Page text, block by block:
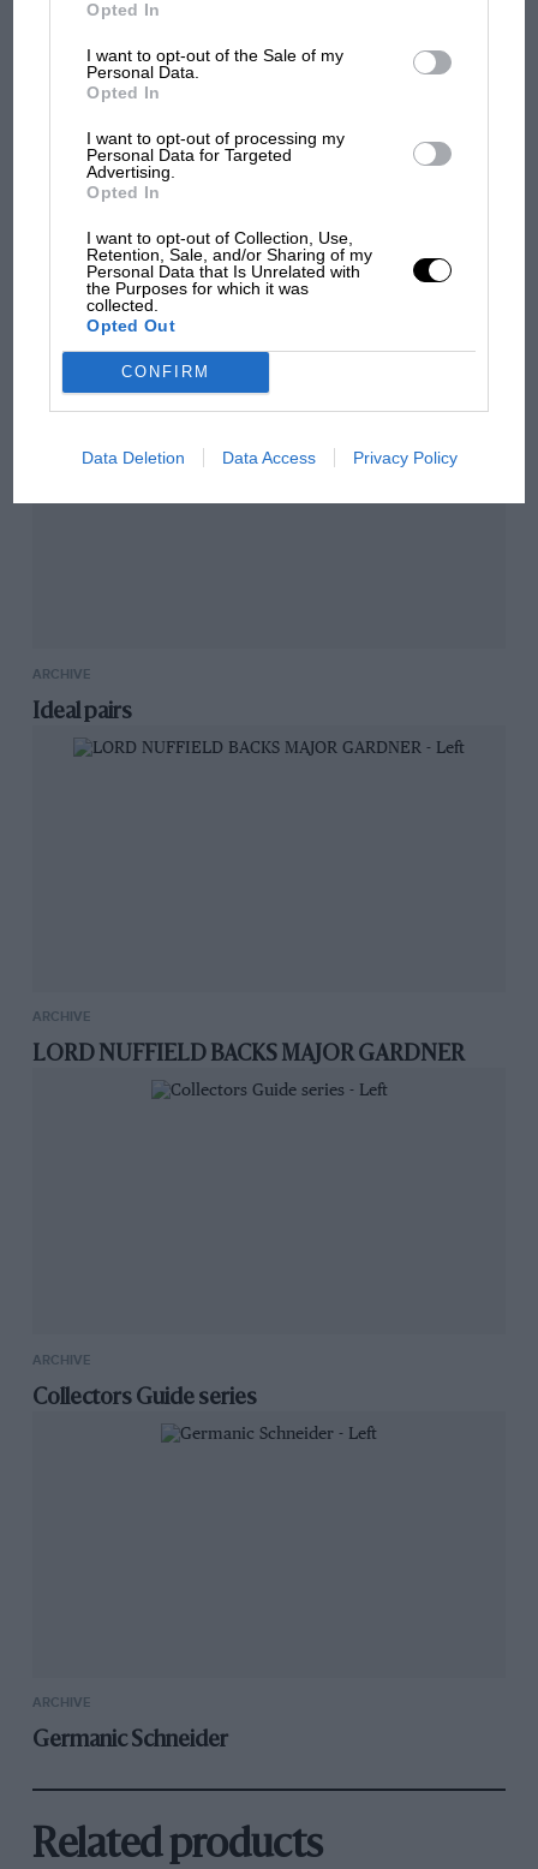
Opted In
I want to opt-out of the Sale of my
Personal Data.
Opted In
I want to opt-out of processing my
Personal Data for Targeted
Advertising.
Opted In
I want to opt-out of Collection, Use,
Retention, Sale, and/or Sharing of my
Personal Data that Is Unrelated with
the Purposes for which it was
collected.
Opted Out
CONFIRM
Data Deletion Data Access Privacy Policy
car complaints. Here's why
Aprilia’s Sterlacchini: why
there will be more
You may also like
ARCHIVE
Ideal pairs
ARCHIVE
LORD NUFFIELD BACKS MAJOR GARDNER
ARCHIVE
Collectors Guide series
ARCHIVE
Germanic Schneider
Related products